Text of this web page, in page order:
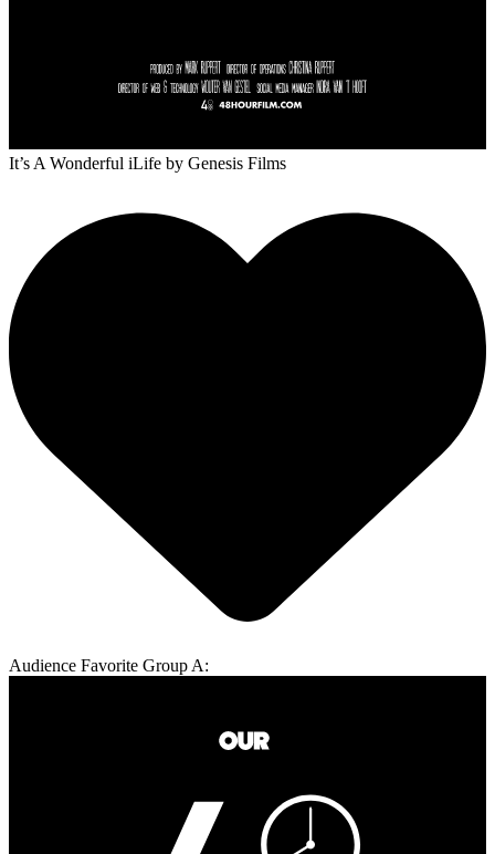
It’s A Wonderful iLife by Genesis Films
Audience Favorite Group A: